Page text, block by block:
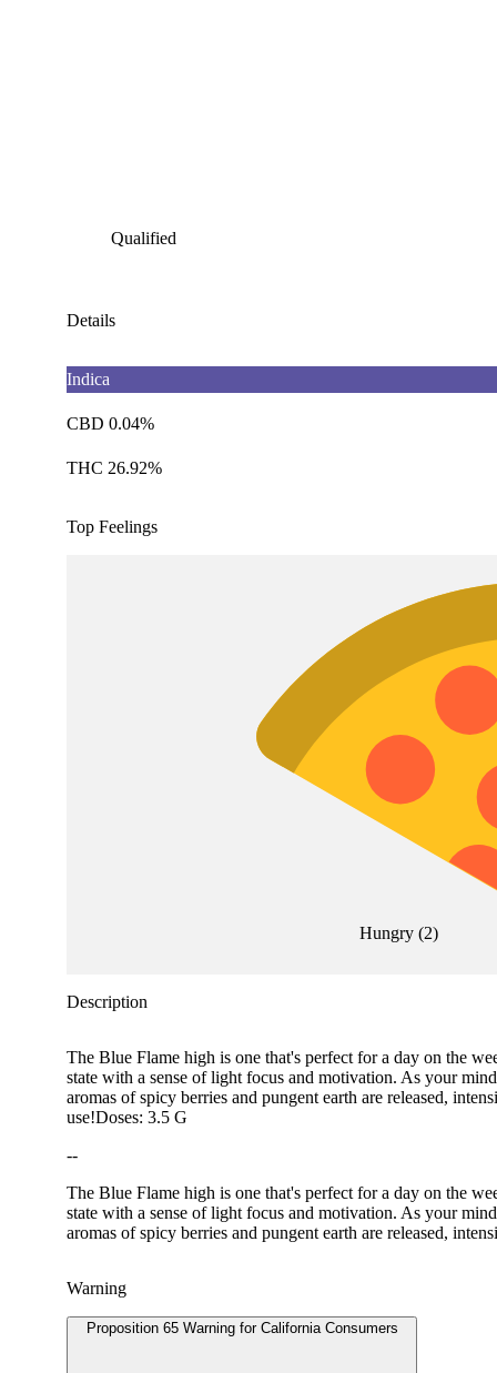
Qualified
Details
Indica
CBD 0.04%
THC 26.92%
Top Feelings
Hungry(2)
Description
The Blue Flame high is one that's perfect for a day on the
state with a sense of light focus and motivation. As your
aromas of spicy berries and pungent earth are released,
use!Doses: 3.5 G
--
The Blue Flame high is one that's perfect for a day on the
state with a sense of light focus and motivation. As your
aromas of spicy berries and pungent earth are released,
Warning
Proposition 65 Warning for California Consumers